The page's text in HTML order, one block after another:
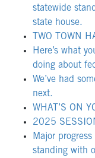
statewide
state house.
TWO TOWN
Here’s what
doing about
We’ve had
next.
WHAT’S ON
2025
Major
standing with